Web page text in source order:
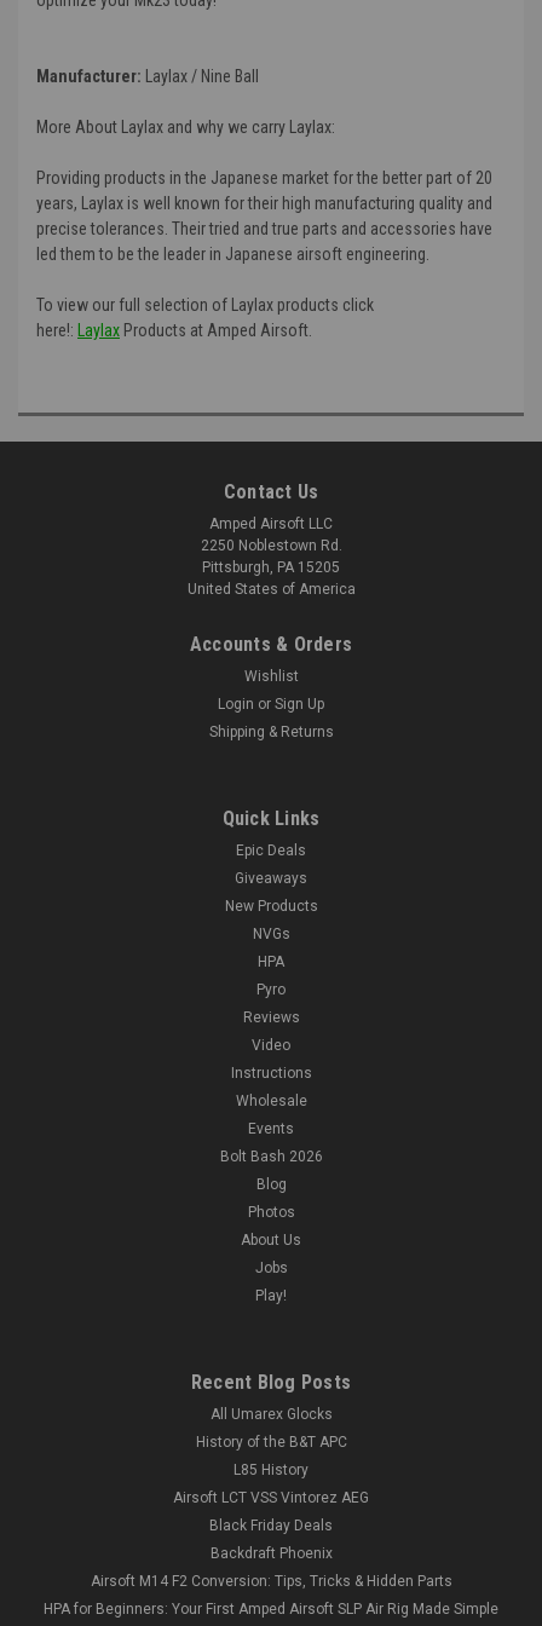
Manufacturer: Laylax / Nine Ball
More About Laylax and why we carry Laylax:
Providing products in the Japanese market for the better part of 20
years, Laylax is well known for their high manufacturing quality and
precise tolerances. Their tried and true parts and accessories have
led them to be the leader in Japanese airsoft engineering.
To view our full selection of Laylax products click
here!:
Laylax Products at Amped Airsoft.
Contact Us
Amped Airsoft LLC
2250 Noblestown Rd.
Pittsburgh, PA 15205
United States of America
Accounts & Orders
Wishlist
Login or Sign Up
Shipping & Returns
Quick Links
Epic Deals
Giveaways
New Products
NVGs
HPA
Pyro
Reviews
Video
Instructions
Wholesale
Events
Bolt Bash 2026
Blog
Photos
About Us
Jobs
Play!
Recent Blog Posts
All Umarex Glocks
History of the B&T APC
L85 History
Airsoft LCT VSS Vintorez AEG
Black Friday Deals
Backdraft Phoenix
Airsoft M14 F2 Conversion: Tips, Tricks & Hidden Parts
HPA for Beginners: Your First Amped Airsoft SLP Air Rig Made Simple